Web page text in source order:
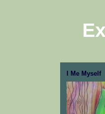
I Me Myself